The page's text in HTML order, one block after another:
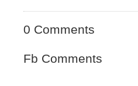
0 Comments
Fb Comments